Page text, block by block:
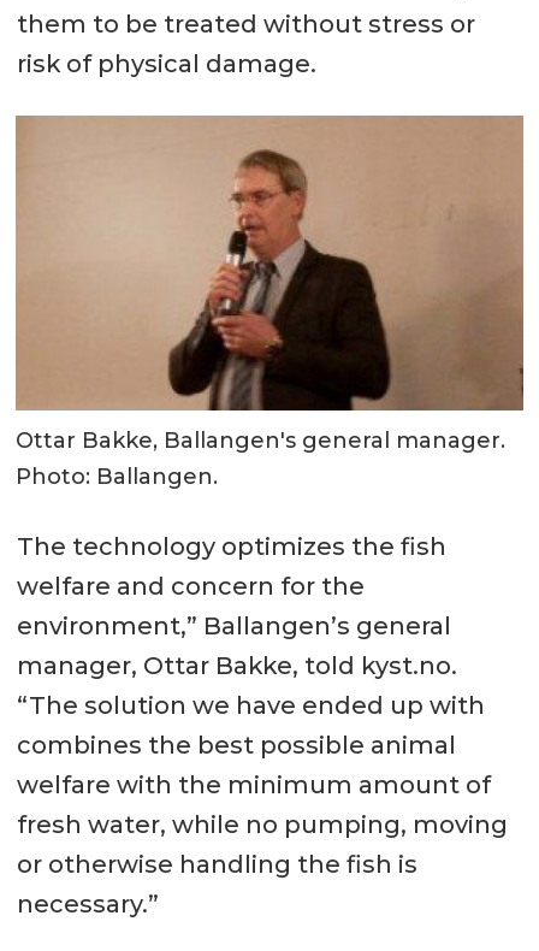
them to be treated without stress or
risk of physical damage.
Ottar Bakke, Ballangen's general manager.
Photo: Ballangen.
The technology optimizes the fish
welfare and concern for the
environment,” Ballangen’s general
manager, Ottar Bakke, told kyst.no.
“The solution we have ended up with
combines the best possible animal
welfare with the minimum amount of
fresh water, while no pumping, moving
or otherwise handling the fish is
necessary.”